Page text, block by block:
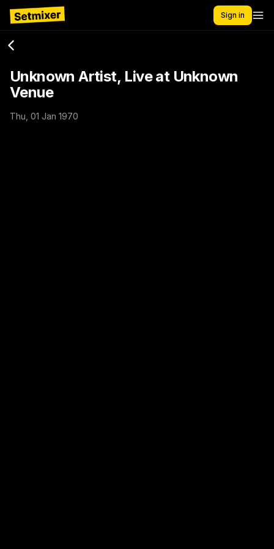
Sign in
Unknown Artist, Live at Unknown
Venue
Thu, 01 Jan 1970